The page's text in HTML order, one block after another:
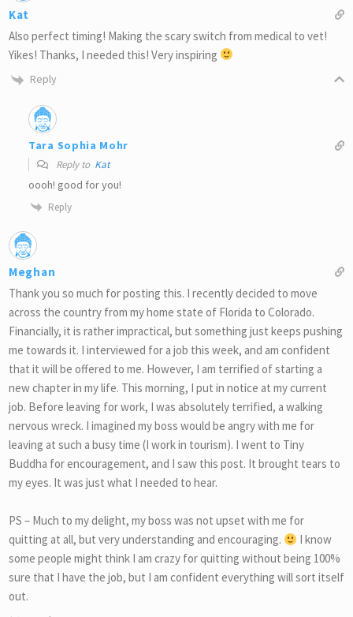
Kat
Also perfect timing! Making the scary switch from medical to vet!
Yikes! Thanks, I needed this! Very inspiring
Reply
Tara Sophia Mohr
Reply to Kat
oooh! good for you!
Reply
Meghan
Thank you so much for posting this. I recently decided to move
across the country from my home state of Florida to Colorado.
Financially, it is rather impractical, but something just keeps pushing
me towards it. I interviewed for a job this week, and am confident
that it will be offered to me. However, I am terrified of starting a
new chapter in my life. This morning, I put in notice at my current
job. Before leaving for work, I was absolutely terrified, a walking
nervous wreck. I imagined my boss would be angry with me for
leaving at such a busy time (I work in tourism). I went to Tiny
Buddha for encouragement, and I saw this post. It brought tears to
my eyes. It was just what I needed to hear.
PS – Much to my delight, my boss was not upset with me for
quitting at all, but very understanding and encouraging.
I know
some people might think I am crazy for quitting without being 100%
sure that I have the job, but I am confident everything will sort itself
out.